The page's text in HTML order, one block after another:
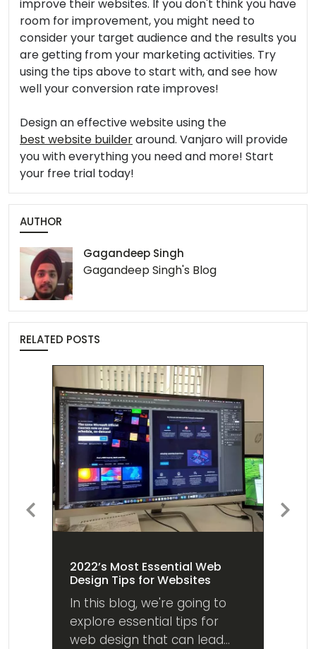
improve their websites. If you don't think you have
room for improvement, you might need to
consider your target audience and the results you
are getting from your marketing activities. Try
using the tips above to start with, and see how
well your conversion rate improves!
Design an effective website using the
best website builderaround. Vanjaro will provide
you with everything you need and more! Start
your free trial today!
AUTHOR
Gagandeep Singh
Gagandeep Singh's Blog
RELATED POSTS
Previous Next
2022’s Most Essential Web
Design Tips for Websites
In this blog, we're going to
explore essential tips for
web design that can lead